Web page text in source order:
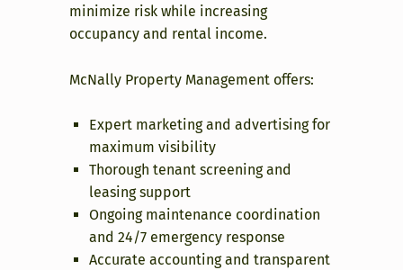
minimize risk while increasing
occupancy and rental income.
McNally Property Management offers:
Expert marketing and advertising for
maximum visibility
Thorough tenant screening and
leasing support
Ongoing maintenance coordination
and 24/7 emergency response
Accurate accounting and transparent